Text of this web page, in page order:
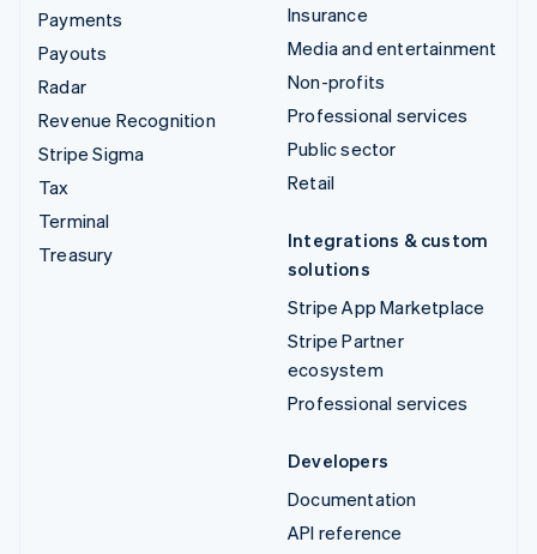
Payments
Payouts
Radar
Revenue Recognition
Stripe Sigma
Tax
Terminal
Treasury
Insurance
Media and entertainment
Non-profits
Professional services
Public sector
Retail
Integrations & custom
solutions
Stripe App Marketplace
Stripe Partner
ecosystem
Professional services
Developers
Documentation
API reference